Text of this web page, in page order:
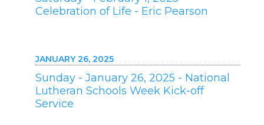
Celebration of Life - Eric Pearson
JANUARY 26, 2025
Sunday - January 26, 2025 - National
Lutheran Schools Week Kick-off
Service